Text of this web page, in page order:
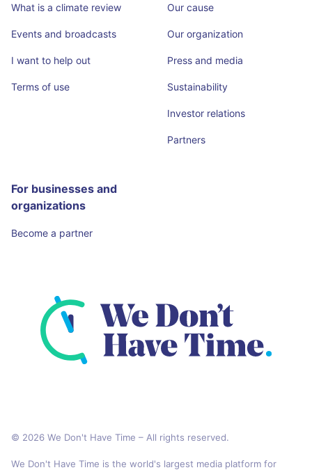
What is a climate review
Events and broadcasts
I want to help out
Terms of use
Our cause
Our organization
Press and media
Sustainability
Investor relations
Partners
For businesses and
organizations
Become a partner
© 2026 We Don't Have Time – All rights reserved.
We Don't Have Time is the world's largest media platform for